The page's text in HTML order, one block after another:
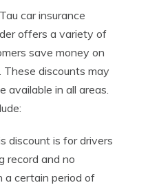
car insurance
offers a variety of
save money on
These discounts may
available in all areas.
discount is for drivers
record and no
a certain period of